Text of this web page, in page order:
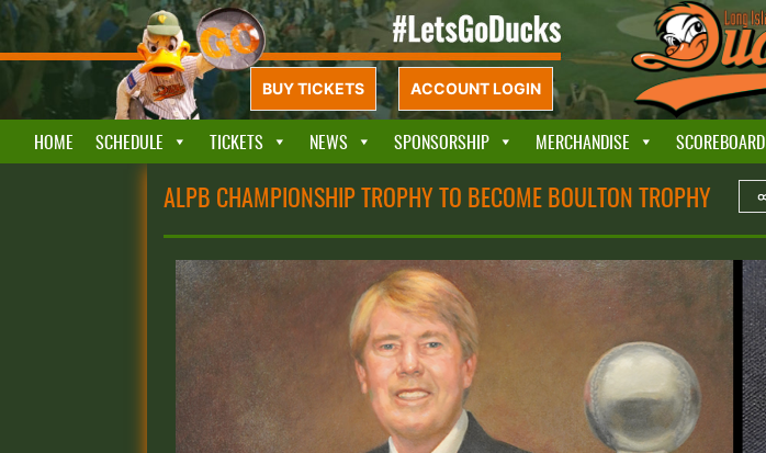
BUY TICKETS ACCOUNT LOGIN
HOME SCHEDULE TICKETS NEWS SPONSORSHIP MERCHANDISE SCOREBOARD
ALPB CHAMPIONSHIP TROPHY TO BECOME BOULTON TROPHY